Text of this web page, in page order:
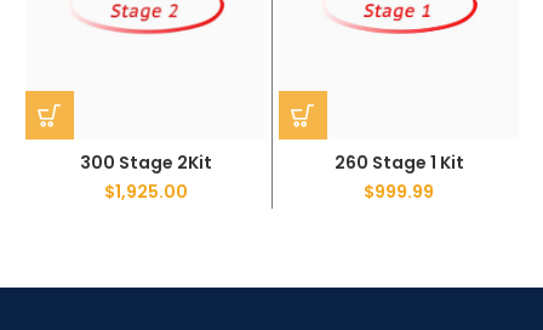
300 Stage 2Kit
$1,925.00
260 Stage 1 Kit
$999.99